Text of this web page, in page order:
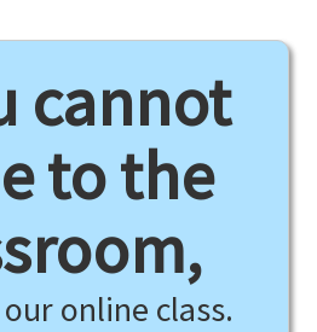
cannot
to the
online class.